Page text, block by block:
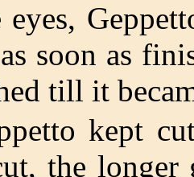
soon as
till it
kept
the